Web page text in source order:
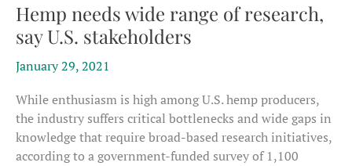
Hemp needs wide range of research,
say U.S. stakeholders
January 29, 2021
While enthusiasm is high among U.S. hemp producers,
the industry suffers critical bottlenecks and wide gaps in
knowledge that require broad-based research initiatives,
according to a government-funded survey of 1,100